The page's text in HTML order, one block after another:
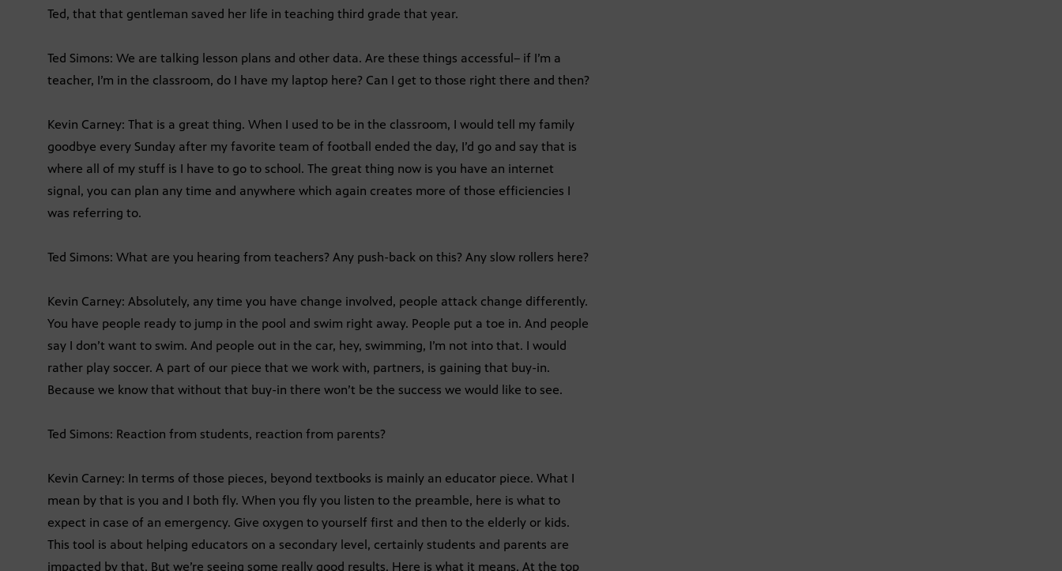
Ted, that that gentleman saved her life in teaching third grade that year.
Ted Simons: We are talking lesson plans and other data. Are these things accessful– if I’m a
teacher, I’m in the classroom, do I have my laptop here? Can I get to those right there and then?
Kevin Carney: That is a great thing. When I used to be in the classroom, I would tell my family
goodbye every Sunday after my favorite team of football ended the day, I’d go and say that is
where all of my stuff is I have to go to school. The great thing now is you have an internet
signal, you can plan any time and anywhere which again creates more of those efficiencies I
was referring to.
Ted Simons: What are you hearing from teachers? Any push-back on this? Any slow rollers here?
Kevin Carney: Absolutely, any time you have change involved, people attack change differently.
You have people ready to jump in the pool and swim right away. People put a toe in. And people
say I don’t want to swim. And people out in the car, hey, swimming, I’m not into that. I would
rather play soccer. A part of our piece that we work with, partners, is gaining that buy-in.
Because we know that without that buy-in there won’t be the success we would like to see.
Ted Simons: Reaction from students, reaction from parents?
Kevin Carney: In terms of those pieces, beyond textbooks is mainly an educator piece. What I
mean by that is you and I both fly. When you fly you listen to the preamble, here is what to
expect in case of an emergency. Give oxygen to yourself first and then to the elderly or kids.
This tool is about helping educators on a secondary level, certainly students and parents are
impacted by that. But we’re seeing some really good results. Here is what it means. At the top